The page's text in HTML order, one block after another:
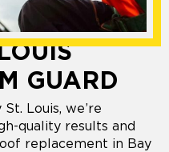
GUARD
Louis, we’re
quality results and
replacement in Bay